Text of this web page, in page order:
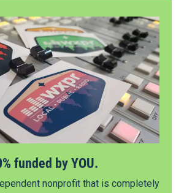
funded by YOU.
nonprofit that is completely